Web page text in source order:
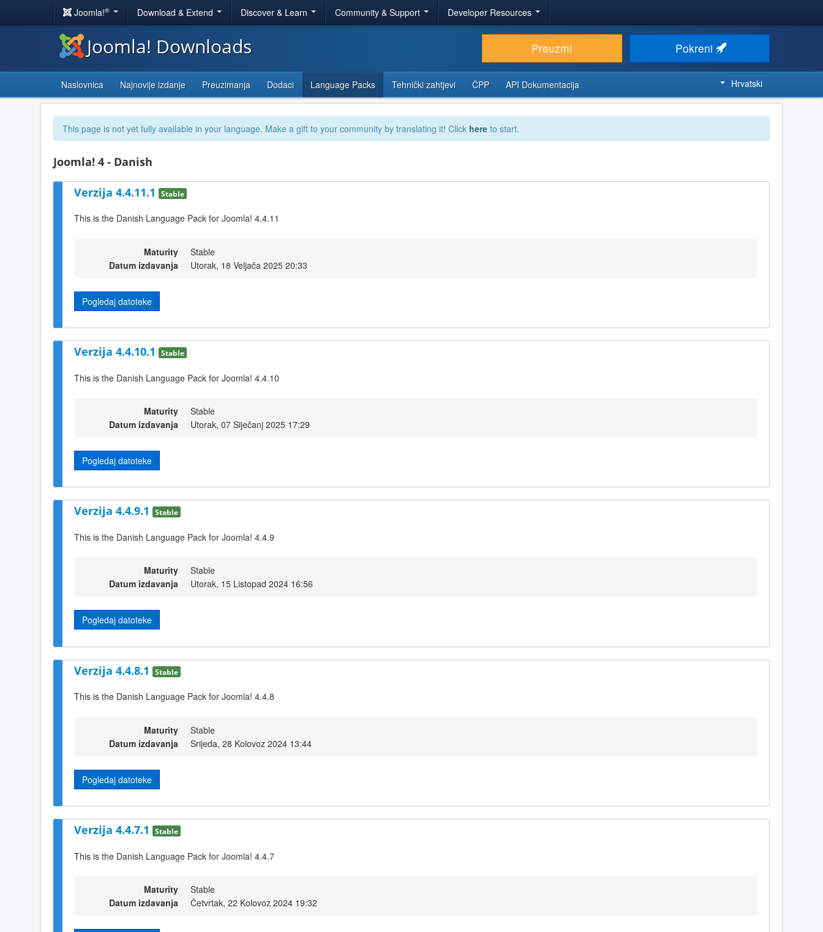
Joomla!® Download & Extend Discover & Learn Community & Support Developer Resources
Joomla! Downloads Preuzmi Pokreni
Naslovnica Najnovije izdanje Preuzimanja Dodaci Language Packs Tehnički zahtjevi ČPP API Dokumentacija Hrvatski
This page is not yet fully available in your language. Make a gift to your community by translating it! Click here to start.
Joomla! 4 - Danish
Verzija 4.4.11.1 Stable
This is the Danish Language Pack for Joomla! 4.4.11
Maturity
Stable
Datum izdavanja
Utorak, 18 Veljača 2025 20:33
Pogledaj datoteke
Verzija 4.4.10.1 Stable
This is the Danish Language Pack for Joomla! 4.4.10
Maturity
Stable
Datum izdavanja
Utorak, 07 Siječanj 2025 17:29
Pogledaj datoteke
Verzija 4.4.9.1 Stable
This is the Danish Language Pack for Joomla! 4.4.9
Maturity
Stable
Datum izdavanja
Utorak, 15 Listopad 2024 16:56
Pogledaj datoteke
Verzija 4.4.8.1 Stable
This is the Danish Language Pack for Joomla! 4.4.8
Maturity
Stable
Datum izdavanja
Srijeda, 28 Kolovoz 2024 13:44
Pogledaj datoteke
Verzija 4.4.7.1 Stable
This is the Danish Language Pack for Joomla! 4.4.7
Maturity
Stable
Datum izdavanja
Četvrtak, 22 Kolovoz 2024 19:32